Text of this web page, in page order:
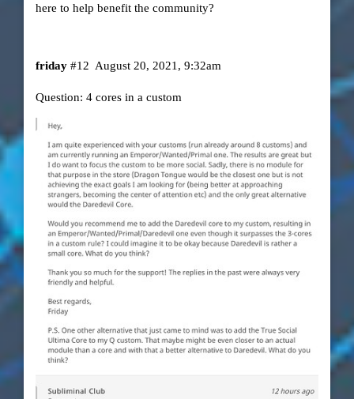
here to help benefit the community?
friday August 20, 2021, 9:32am
#12
Question: 4 cores in a custom